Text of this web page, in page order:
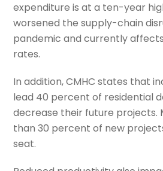
expenditure is at a ten-year
worsened the supply-chain
pandemic and currently
rates.
In addition, CMHC states that
lead 40 percent of residential
decrease their future projects.
than 30 percent of new
seat.